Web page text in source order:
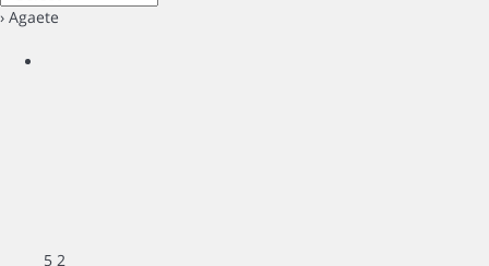
› Agaete
5 2